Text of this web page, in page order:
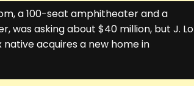
a 100-seat amphitheater and a
was asking about $40 million, but J. Lo
acquires a new home in